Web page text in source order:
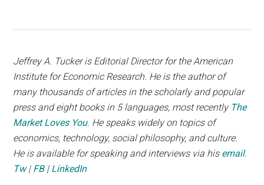
Jeffrey A. Tucker is Editorial Director for the American
Institute for Economic Research. He is the author of
many thousands of articles in the scholarly and popular
press and eight books in 5 languages, most recently The
Market Loves You. He speaks widely on topics of
economics, technology, social philosophy, and culture.
He is available for speaking and interviews via his email.
Tw| FB| LinkedIn